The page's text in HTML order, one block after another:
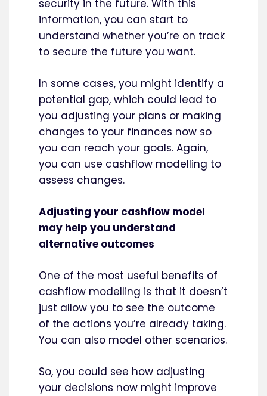
security in the future. With this
information, you can start to
understand whether you’re on track
to secure the future you want.
In some cases, you might identify a
potential gap, which could lead to
you adjusting your plans or making
changes to your finances now so
you can reach your goals. Again,
you can use cashflow modelling to
assess changes.
Adjusting your cashflow model
may help you understand
alternative outcomes
One of the most useful benefits of
cashflow modelling is that it doesn’t
just allow you to see the outcome
of the actions you’re already taking.
You can also model other scenarios.
So, you could see how adjusting
your decisions now might improve